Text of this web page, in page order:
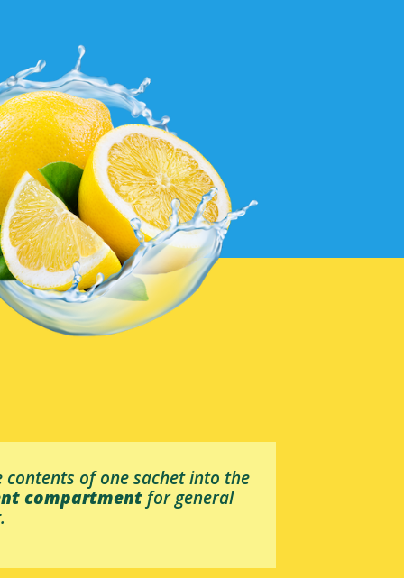
contents of one sachet into the
compartment for general